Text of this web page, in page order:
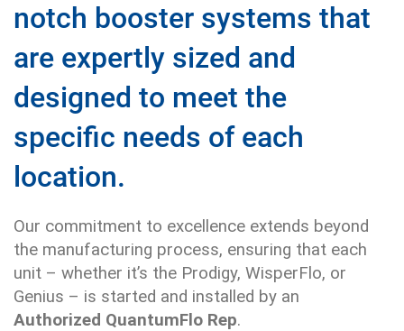
notch booster systems that
are expertly sized and
designed to meet the
specific needs of each
location.
Our commitment to excellence extends beyond
the manufacturing process, ensuring that each
unit – whether it’s the Prodigy, WisperFlo, or
Genius – is started and installed by an
Authorized QuantumFlo Rep.